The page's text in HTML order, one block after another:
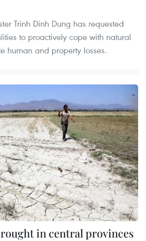
Trinh Dinh Dung has requested
to proactively cope with natural
human and property losses.
in central provinces